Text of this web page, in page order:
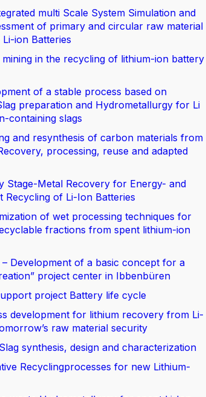
multi Scale System Simulation and
of primary and circular raw material
ion Batteries
mining in the recycling of lithium-ion battery
of a stable process based on
preparation and Hydrometallurgy for Li
containing slags
and resynthesis of carbon materials from
processing, reuse and adapted
Stage-Metal Recovery for Energy- and
Recycling of Li-Ion Batteries
of wet processing techniques for
fractions from spent lithium-ion
Development of a basic concept for a
project center in Ibbenbüren
project Battery life cycle
development for lithium recovery from Li-
raw material security
synthesis, design and characterization
Recyclingprocesses for new Lithium-